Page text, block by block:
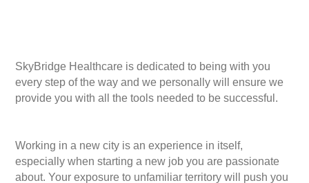
SkyBridge Healthcare is dedicated to being with you
every step of the way and we personally will ensure we
provide you with all the tools needed to be successful.
Working in a new city is an experience in itself,
especially when starting a new job you are passionate
about. Your exposure to unfamiliar territory will push you